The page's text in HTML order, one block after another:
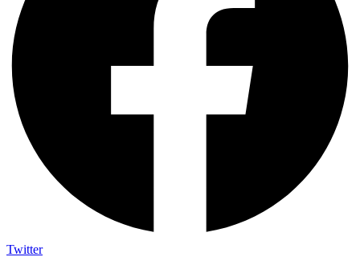
Twitter